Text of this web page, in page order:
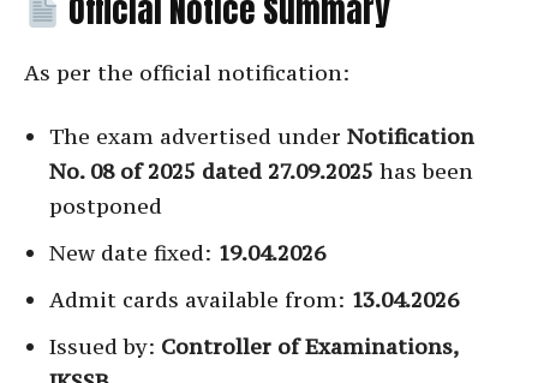
Official Notice Summary
As per the official notification:
The exam advertised under Notification
No. 08 of 2025 dated 27.09.2025 has been
postponed
New date fixed: 19.04.2026
Admit cards available from: 13.04.2026
Issued by: Controller of Examinations,